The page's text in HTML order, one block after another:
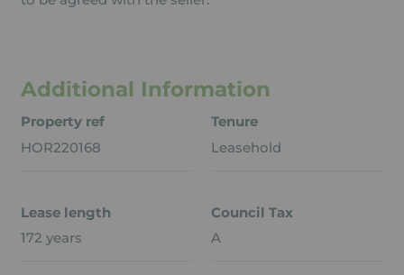
Additional Information
Property ref
HOR220168
Tenure
Leasehold
Lease length
172 years
Council Tax
A